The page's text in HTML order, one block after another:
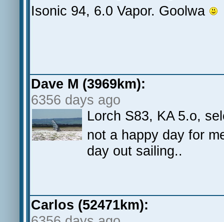
Isonic 94, 6.0 Vapor. Goolwa
Dave M (3969km):
6356 days ago
Lorch S83, KA 5.o,
not a happy day for
day out sailing..
Carlos (52471km):